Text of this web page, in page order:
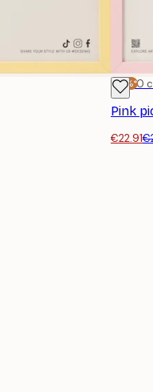
-15%*
30x40
Pink
€22.91